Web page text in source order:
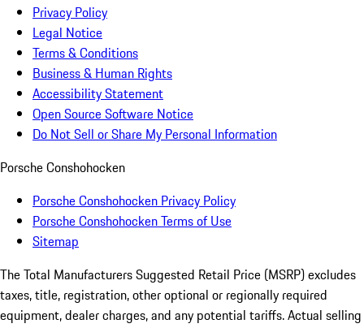
Privacy Policy
Legal Notice
Terms & Conditions
Business & Human Rights
Accessibility Statement
Open Source Software Notice
Do Not Sell or Share My Personal Information
Porsche Conshohocken
Porsche Conshohocken Privacy Policy
Porsche Conshohocken Terms of Use
Sitemap
The Total Manufacturers Suggested Retail Price (MSRP) excludes
taxes, title, registration, other optional or regionally required
equipment, dealer charges, and any potential tariffs. Actual selling